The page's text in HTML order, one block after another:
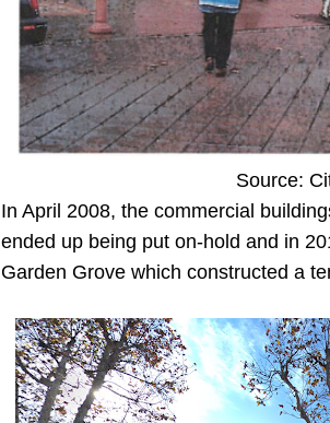
Source:
In April 2008, the commercial
ended up being put on-hold and in
Garden Grove which constructed a